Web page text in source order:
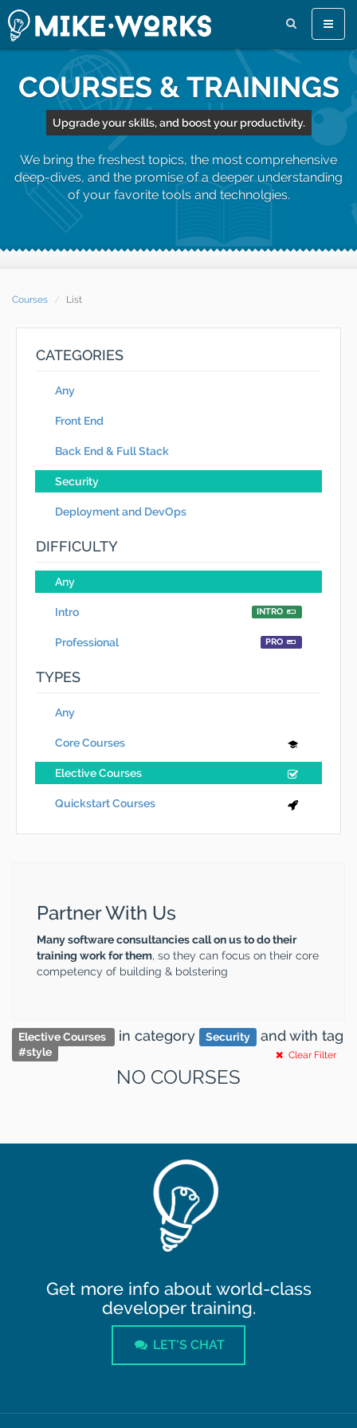
Toggle
COURSES & TRAININGS
Upgrade your skills, and boost your productivity.
We bring the freshest topics, the most comprehensive
deep-dives, and the promise of a deeper understanding
of your favorite tools and technolgies.
Courses List
CATEGORIES
Any
Front End
Back End & Full Stack
Security
Deployment and DevOps
DIFFICULTY
Any
Intro INTRO
Professional PRO
TYPES
Any
Core Courses
Elective Courses
Quickstart Courses
Partner With Us
Many software consultancies call on us to do their
training work for them, so they can focus on their core
competency of building & bolstering
Elective Courses in category Security andwith tag
#style Clear Filter
NO COURSES
Get more info about world-class
developer training.
LET'S CHAT